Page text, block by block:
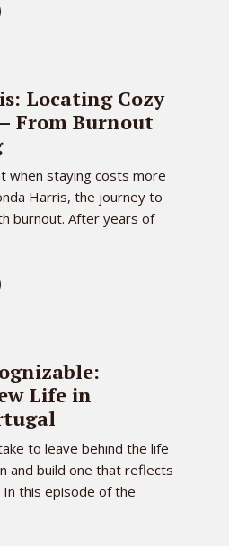
Locating Cozy
From Burnout
when staying costs more
Harris, the journey to
burnout. After years of
Life in
to leave behind the life
and build one that reflects
this episode of the